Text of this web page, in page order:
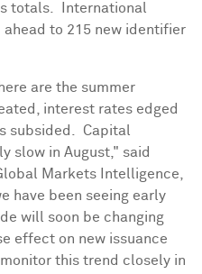
totals. International
to 215 new identifier
are the summer
interest rates edged
subsided. Capital
slow in August," said
Markets Intelligence,
have been seeing early
will soon be changing
effect on new issuance
this trend closely in